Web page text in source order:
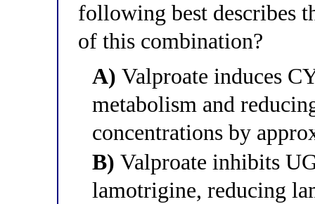
following best describes
of this combination?
A) Valproate induces
metabolism and
concentrations by
B) Valproate inhibits
lamotrigine, reducing